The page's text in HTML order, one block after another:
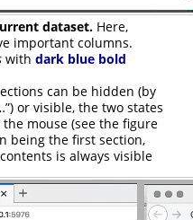
dataset. Here,
important columns.
with dark blue bold
can be hidden (by
or visible, the two states
mouse (see the figure
being the first section,
is always visible